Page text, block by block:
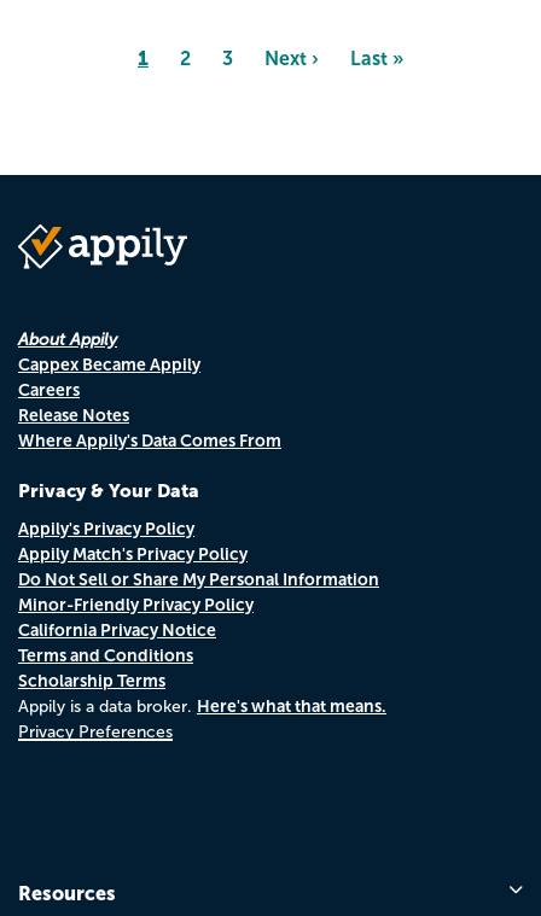
PaginationPage
1 Page
2 Page
3
Next
Next ›
Last
Last »
About Appily
Cappex Became Appily
Careers
Release Notes
Where Appily's Data Comes From
Privacy & Your Data
Appily's Privacy Policy
Appily Match's Privacy Policy
Do Not Sell or Share My Personal Information
Minor-Friendly Privacy Policy
California Privacy Notice
Terms and Conditions
Scholarship Terms
Appily is a data broker. Here's what that means.
Privacy Preferences
Resources